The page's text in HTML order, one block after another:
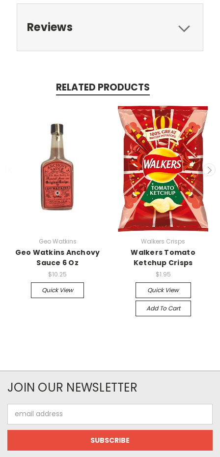
Reviews
RELATED PRODUCTS
Geo Watkins
Geo Watkins Anchovy
Sauce 6 Oz
$10.25
Quick View
Walkers Crisps
Walkers Tomato
Ketchup Crisps
$1.95
Quick View
Add To Cart
JOIN OUR NEWSLETTER
Address